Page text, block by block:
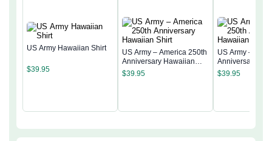
US Army Hawaiian Shirt
$39.95
US Army – America 250th
Anniversary Hawaiian
Shirt
$39.95
US Army –
Anniversary
Shirt
$39.95